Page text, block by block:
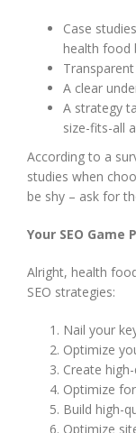
Case
health food
A clear
A strategy
size-fits-all
According to a
studies when
be shy – ask for
Your SEO Game
Alright, health
SEO strategies:
Nail your
Optimize
Create
Optimize
Build high-
Optimize